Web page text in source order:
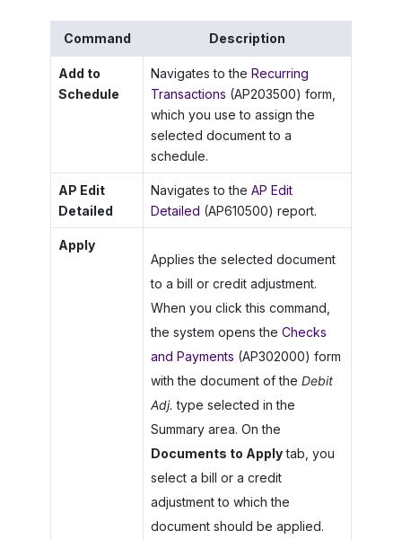
Command Description
Add to
Schedule
Navigates to the Recurring
Transactions (AP203500) form,
which you use to assign the
selected document to a
schedule.
AP Edit
Detailed
Navigates to the AP Edit
Detailed (AP610500) report.
Apply
Applies the selected document
to a bill or credit adjustment.
When you click this command,
the system opens the Checks
and Payments (AP302000) form
with the document of the Debit
Adj. type selected in the
Summary area. On the
Documents to Applytab, you
select a bill or a credit
adjustment to which the
document should be applied.